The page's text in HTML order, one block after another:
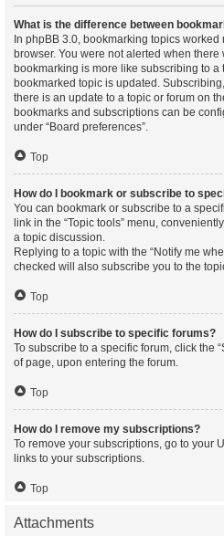
What is the difference between
In phpBB 3.0, bookmarking topics
browser. You were not alerted when
bookmarking is more like subscribing to
bookmarked topic is updated.
there is an update to a topic or forum on
bookmarks and subscriptions can be
under “Board preferences”.
Top
How do I bookmark or subscribe to
You can bookmark or subscribe to a
link in the “Topic tools” menu,
a topic discussion.
Replying to a topic with the “Notify me
checked will also subscribe you to the
Top
How do I subscribe to specific forums?
To subscribe to a specific forum, click the
of page, upon entering the forum.
Top
How do I remove my subscriptions?
To remove your subscriptions, go to your
links to your subscriptions.
Top
Attachments